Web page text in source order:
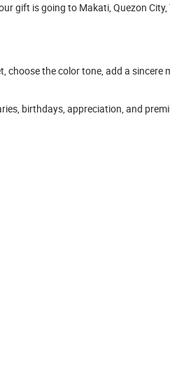
gift is going to Makati, Quezon City,
the color tone, add a sincere
birthdays, appreciation, and